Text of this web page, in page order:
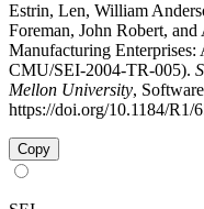
Estrin, Len, William
Foreman, John Robert,
Manufacturing
CMU/SEI-2004-TR-005).
Mellon University,
https://doi.org/10.1184/R1/
Copy